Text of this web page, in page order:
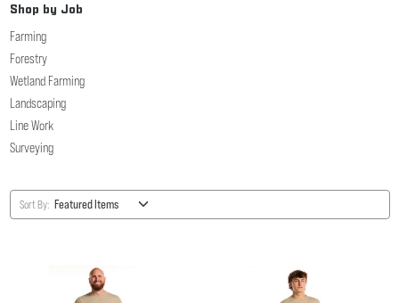
Shop by Job
Farming
Forestry
Wetland Farming
Landscaping
Line Work
Surveying
Sort By: